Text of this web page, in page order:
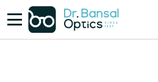
SWISS SPEC